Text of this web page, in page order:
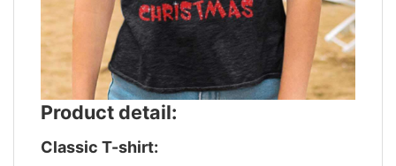
Product detail:
Classic T-shirt: